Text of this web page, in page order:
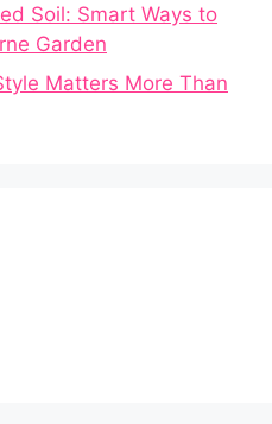
Soil: Smart Ways to
Garden
Matters More Than